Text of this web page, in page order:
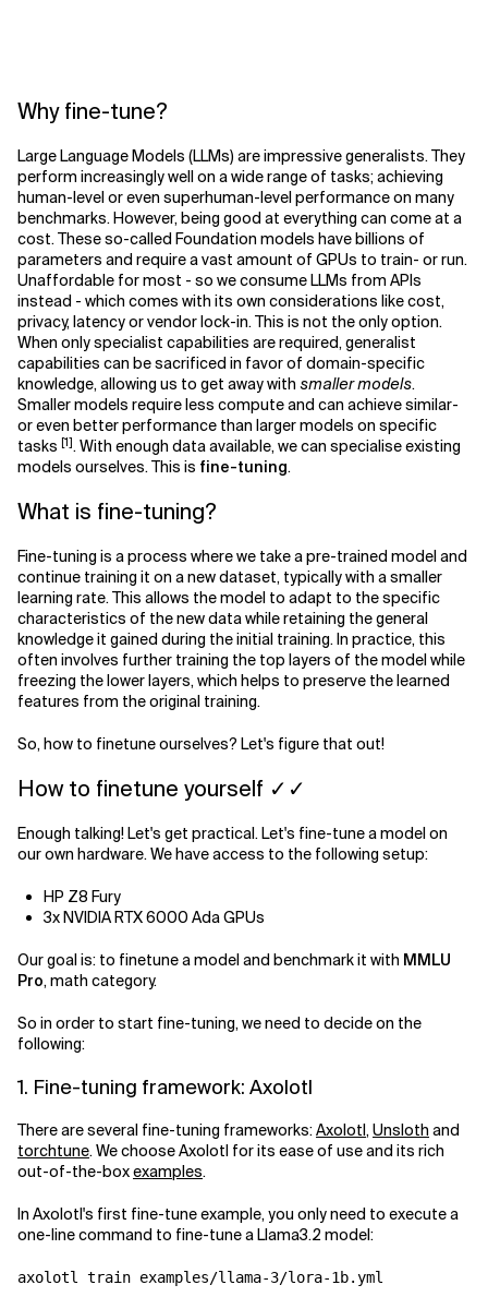
Why fine-tune?
Large Language Models (LLMs) are impressive generalists. They
perform increasingly well on a wide range of tasks; achieving
human-level or even superhuman-level performance on many
benchmarks. However, being good at everything can come at a
cost. These so-called Foundation models have billions of
parameters and require a vast amount of GPUs to train- or run.
Unaffordable for most - so we consume LLMs from APIs
instead - which comes with its own considerations like cost,
privacy, latency or vendor lock-in. This is not the only option.
When only specialist capabilities are required, generalist
capabilities can be sacrificed in favor of domain-specific
knowledge, allowing us to get away with smaller models.
Smaller models require less compute and can achieve similar-
or even better performance than larger models on specific
tasks [1]. With enough data available, we can specialise existing
models ourselves. This is fine-tuning.
What is fine-tuning?
Fine-tuning is a process where we take a pre-trained model and
continue training it on a new dataset, typically with a smaller
learning rate. This allows the model to adapt to the specific
characteristics of the new data while retaining the general
knowledge it gained during the initial training. In practice, this
often involves further training the top layers of the model while
freezing the lower layers, which helps to preserve the learned
features from the original training.
So, how to finetune ourselves? Let's figure that out!
How to finetune yourself ✓✓
Enough talking! Let's get practical. Let's fine-tune a model on
our own hardware. We have access to the following setup:
HP Z8 Fury
3x NVIDIA RTX 6000 Ada GPUs
Our goal is: to finetune a model and benchmark it with MMLU
Pro, math category.
So in order to start fine-tuning, we need to decide on the
following:
1. Fine-tuning framework: Axolotl
There are several fine-tuning frameworks:Axolotl,Unsloth and
torchtune. We choose Axolotl for its ease of use and its rich
out-of-the-boxexamples.
In Axolotl's first fine-tune example, you only need to execute a
one-line command to fine-tune a Llama3.2 model: